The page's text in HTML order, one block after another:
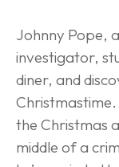
Johnny Pope,
investigator,
diner, and
Christmastime.
the Christmas
middle of a